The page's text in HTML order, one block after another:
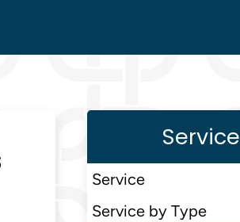
Service
Service
Service by Type